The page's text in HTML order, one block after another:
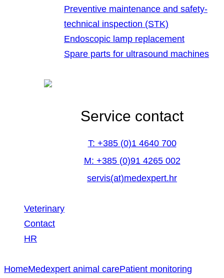
Preventive maintenance and safety-
technical inspection (STK)
Endoscopic lamp replacement
Spare parts for ultrasound machines
Service contact
T: +385 (0)1 4640 700
M: +385 (0)91 4265 002
servis(at)medexpert.hr
Veterinary
Contact
HR
HomeMedexpert animal carePatient monitoring